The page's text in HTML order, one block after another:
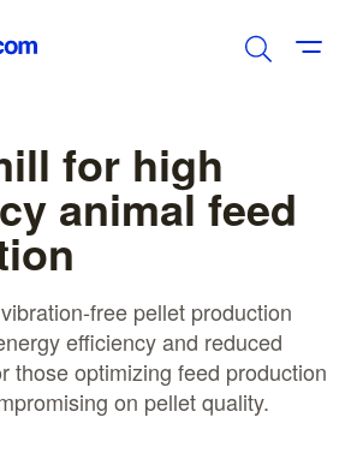
for high
animal feed
free pellet production
efficiency and reduced
those optimizing feed production
on pellet quality.